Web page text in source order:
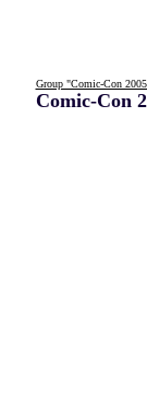
Group "Comic-Con
Comic-Con